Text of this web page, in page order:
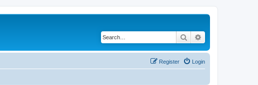
Search
Login
Register